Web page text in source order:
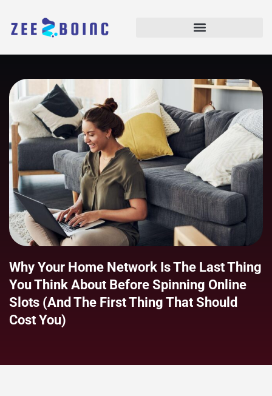
Why Your Home Network Is The Last Thing
You Think About Before Spinning Online
Slots (and The First Thing That Should
Cost You)